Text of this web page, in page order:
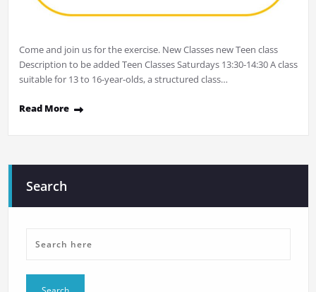
Come and join us for the exercise. New Classes new Teen class
Description to be added Teen Classes Saturdays 13:30-14:30 A class
suitable for 13 to 16-year-olds, a structured class…
Read More
Search